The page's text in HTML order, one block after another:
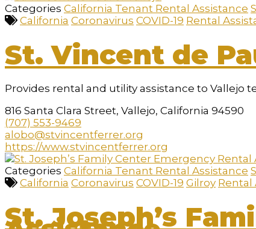
Categories California Tenant Rental Assistance
California Coronavirus COVID-19 Rental
St. Vincent de
Provides rental and utility assistance to Vallejo
816 Santa Clara Street, Vallejo, California 94590
(707) 553-9469
alobo@stvincentferrer.org
https://www.stvincentferrer.org
Categories California Tenant Rental Assistance
California Coronavirus COVID-19 Gilroy Rental
St. Joseph’s